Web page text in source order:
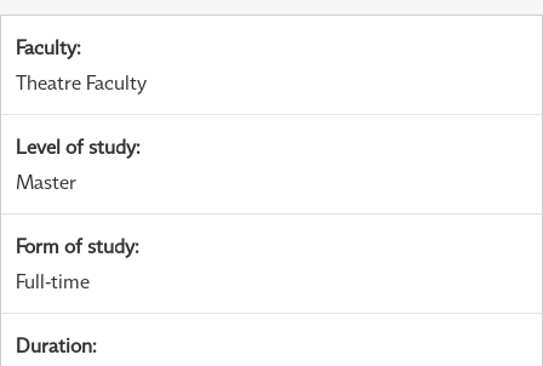
Faculty:
Theatre Faculty
Level of study:
Master
Form of study:
Full-time
Duration: